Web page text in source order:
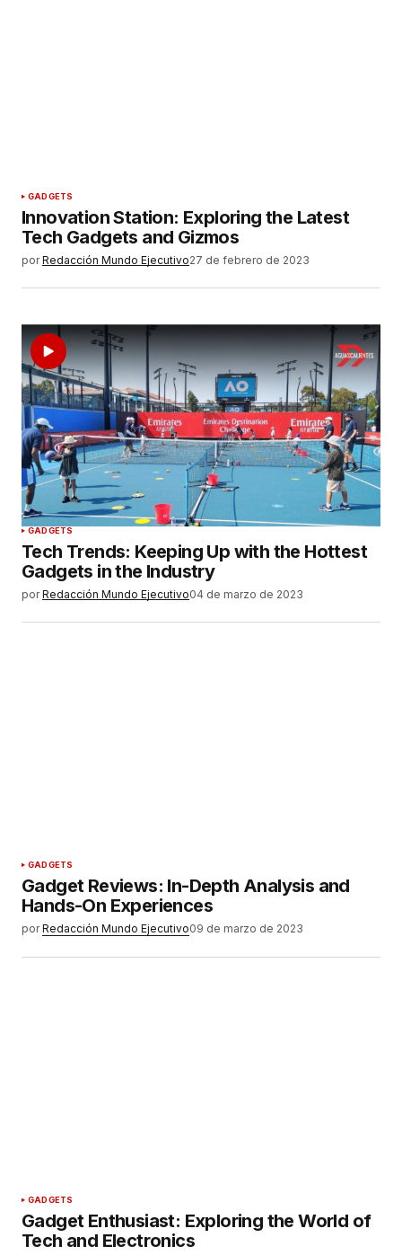
GADGETS
Innovation Station: Exploring the Latest
Tech Gadgets and Gizmos
por Redacción Mundo Ejecutivo27 de febrero de 2023
GADGETS
Tech Trends: Keeping Up with the Hottest
Gadgets in the Industry
por Redacción Mundo Ejecutivo04 de marzo de 2023
GADGETS
Gadget Reviews: In-Depth Analysis and
Hands-On Experiences
por Redacción Mundo Ejecutivo09 de marzo de 2023
GADGETS
Gadget Enthusiast: Exploring the World of
Tech and Electronics